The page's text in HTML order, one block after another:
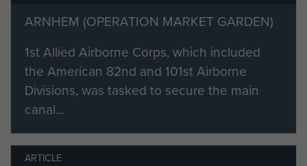
on this course. Spr. Madden
and 4 of the aircraft descents, but
sprained his ankle on the 4th
aircraft descent and could not
continue. Despite this he was
considered to have passed the
course. [2]
ARNHEM (OPERATION MARKET GARDEN)
1st Allied Airborne Corps, which included
the American 82nd and 101st Airborne
Divisions, was tasked to secure the main
canal...
ARTICLE